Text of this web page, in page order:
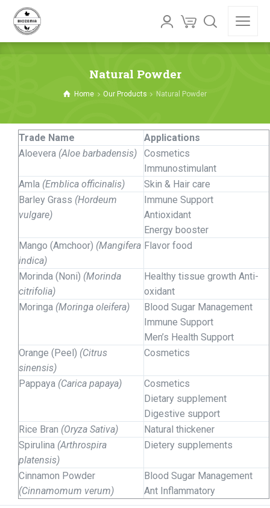
Natural Powder
Home Our Products Natural Powder
Trade Name
Applications
Aloevera (Aloe barbadensis)
Cosmetics
Immunostimulant
Amla (Emblica officinalis)
Skin & Hair care
Barley Grass (Hordeum
vulgare)
Immune Support
Antioxidant
Energy booster
Mango (Amchoor) (Mangifera
indica)
Flavor food
Morinda (Noni) (Morinda
citrifolia)
Healthy tissue growth Anti-
oxidant
Moringa (Moringa oleifera)
Blood Sugar Management
Immune Support
Men’s Health Support
Orange (Peel) (Citrus
sinensis)
Cosmetics
Pappaya (Carica papaya)
Cosmetics
Dietary supplement
Digestive support
Rice Bran (Oryza Sativa)
Natural thickener
Spirulina (Arthrospira
platensis)
Dietery supplements
Cinnamon Powder
(Cinnamomum verum)
Blood Sugar Management
Ant Inflammatory